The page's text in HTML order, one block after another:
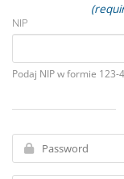
NIP
Podaj NIP w formie 123-